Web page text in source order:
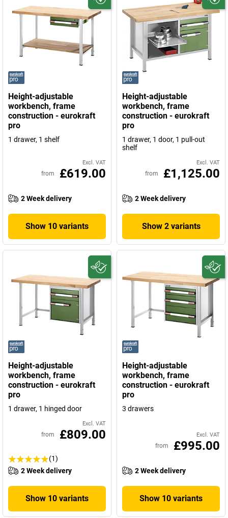
Height-adjustable
workbench, frame
construction - eurokraft
pro
1 drawer, 1 shelf
Excl. VAT
from £619.00
2 Week delivery
Show 10 variants
Height-adjustable
workbench, frame
construction - eurokraft
pro
1 drawer, 1 door, 1 pull-out
shelf
Excl. VAT
from £1,125.00
2 Week delivery
Show 2 variants
Height-adjustable
workbench, frame
construction - eurokraft
pro
1 drawer, 1 hinged door
Excl. VAT
from £809.00
(1)
2 Week delivery
Show 10 variants
Height-adjustable
workbench, frame
construction - eurokraft
pro
3 drawers
Excl. VAT
from £995.00
2 Week delivery
Show 10 variants